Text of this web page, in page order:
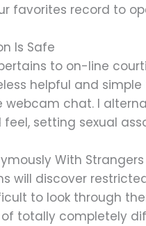
favorites record to
Is Safe
to on-line
helpful and
chat. I
setting sexual
With Strangers
will discover
to look through
totally completely